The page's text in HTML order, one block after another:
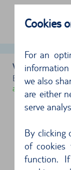
Cookies
For an
we also
are either
serve
By clicking
of cookies
function.
VW Golf
Example type
available